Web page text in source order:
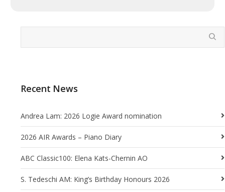
Recent News
Andrea Lam: 2026 Logie Award nomination
2026 AIR Awards – Piano Diary
ABC Classic100: Elena Kats-Chernin AO
S. Tedeschi AM: King’s Birthday Honours 2026